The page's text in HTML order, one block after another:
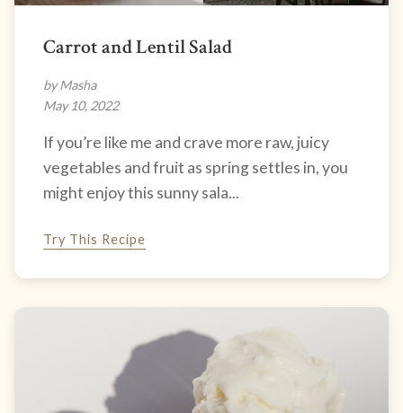
Carrot and Lentil Salad
by Masha
May 10, 2022
If you’re like me and crave more raw, juicy
vegetables and fruit as spring settles in, you
might enjoy this sunny sala...
Try This Recipe